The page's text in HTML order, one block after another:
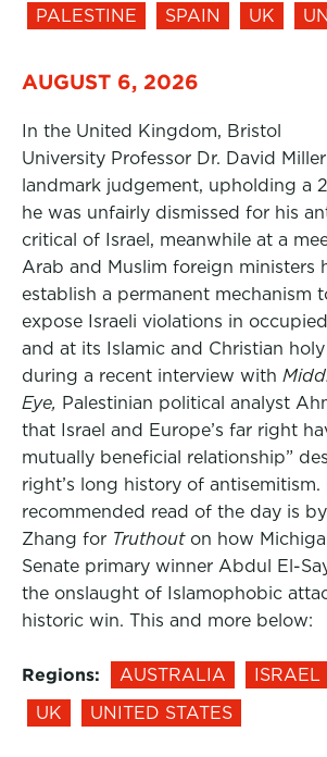
PALESTINE
SPAIN UK
AUGUST 6, 2026
In the United Kingdom, Bristol
University Professor Dr. David
landmark judgement, upholding a
he was unfairly dismissed for his
critical of Israel, meanwhile at a
Arab and Muslim foreign ministers
establish a permanent mechanism
expose Israeli violations in
and at its Islamic and Christian
during a recent interview with
Eye, Palestinian political analyst
that Israel and Europe’s far right
mutually beneficial relationship”
right’s long history of antisemitism.
recommended read of the day is
Zhang for Truthout on how
Senate primary winner Abdul El-
the onslaught of Islamophobic
historic win. This and more below:
Regions: AUSTRALIA ISRAEL
UK
UNITED STATES